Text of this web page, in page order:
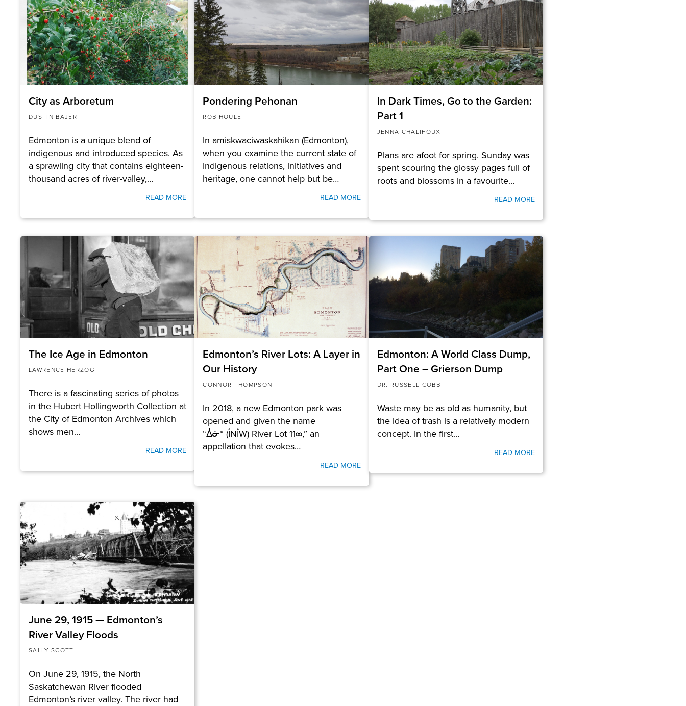
City as Arboretum
DUSTIN BAJER
Edmonton is a unique blend of
indigenous and introduced species. As
a sprawling city that contains eighteen-
thousand acres of river-valley,…
READ MORE
Pondering Pehonan
ROB HOULE
In amiskwaciwaskahikan (Edmonton),
when you examine the current state of
Indigenous relations, initiatives and
heritage, one cannot help but be…
READ MORE
In Dark Times, Go to the Garden:
Part 1
JENNA CHALIFOUX
Plans are afoot for spring. Sunday was
spent scouring the glossy pages full of
roots and blossoms in a favourite…
READ MORE
The Ice Age in Edmonton
LAWRENCE HERZOG
There is a fascinating series of photos
in the Hubert Hollingworth Collection at
the City of Edmonton Archives which
shows men…
READ MORE
Edmonton’s River Lots: A Layer in
Our History
CONNOR THOMPSON
In 2018, a new Edmonton park was
opened and given the name
“ᐄᓃᐤ (ÎNÎW) River Lot 11∞,” an
appellation that evokes…
READ MORE
Edmonton: A World Class Dump,
Part One – Grierson Dump
DR. RUSSELL COBB
Waste may be as old as humanity, but
the idea of trash is a relatively modern
concept. In the first…
READ MORE
June 29, 1915 — Edmonton’s
River Valley Floods
SALLY SCOTT
On June 29, 1915, the North
Saskatchewan River flooded
Edmonton’s river valley. The river had